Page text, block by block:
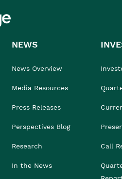
NEWS
News Overview
Media Resources
Press Releases
Perspectives Blog
Research
In the News
Call